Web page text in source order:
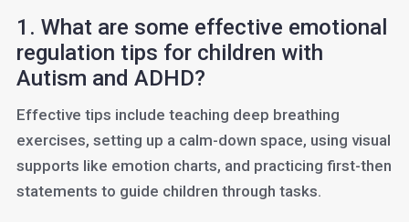
1. What are some effective emotional
regulation tips for children with
Autism and ADHD?
Effective tips include teaching deep breathing
exercises, setting up a calm-down space, using visual
supports like emotion charts, and practicing first-then
statements to guide children through tasks.